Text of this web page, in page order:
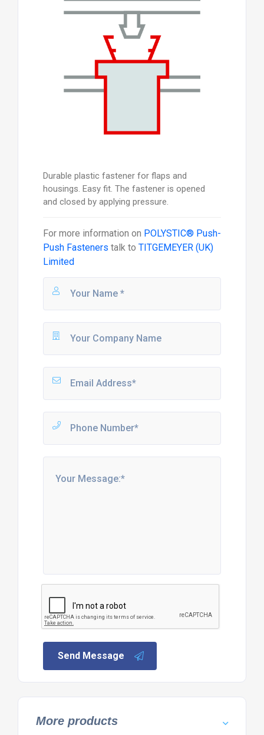
Durable plastic fastener for flaps and
housings. Easy fit. The fastener is opened
and closed by applying pressure.
For more information on POLYSTIC® Push-
Push Fasteners talk to TITGEMEYER (UK)
Limited
Send Message
More products